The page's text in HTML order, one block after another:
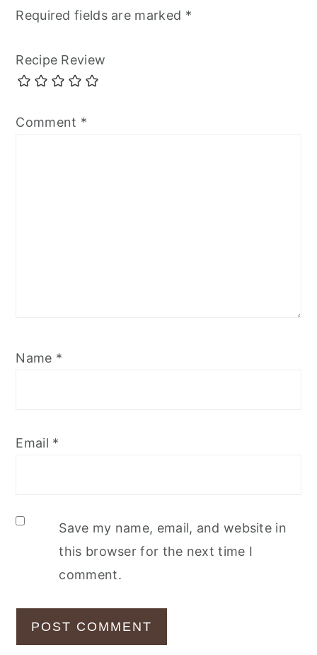
Required fields are marked *
Recipe Review
Comment *
Name *
Email *
Save my name, email, and website in
this browser for the next time I
comment.